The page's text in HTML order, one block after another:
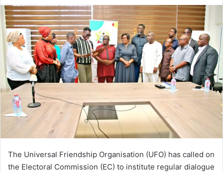
n
d
a
n
e
m
a
The Universal Friendship Organisation (UFO) has called on
the Electoral Commission (EC) to institute regular dialogue